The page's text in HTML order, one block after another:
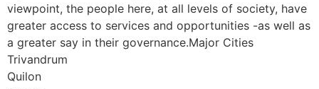
viewpoint, the people here, at all levels of society, have
greater access to services and opportunities -as well as
a greater say in their governance.Major Cities
Trivandrum
Quilon